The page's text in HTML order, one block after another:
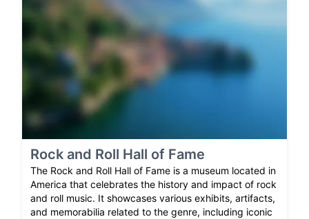
Rock and Roll Hall of Fame
The Rock and Roll Hall of Fame is a museum located in
America that celebrates the history and impact of rock
and roll music. It showcases various exhibits, artifacts,
and memorabilia related to the genre, including iconic